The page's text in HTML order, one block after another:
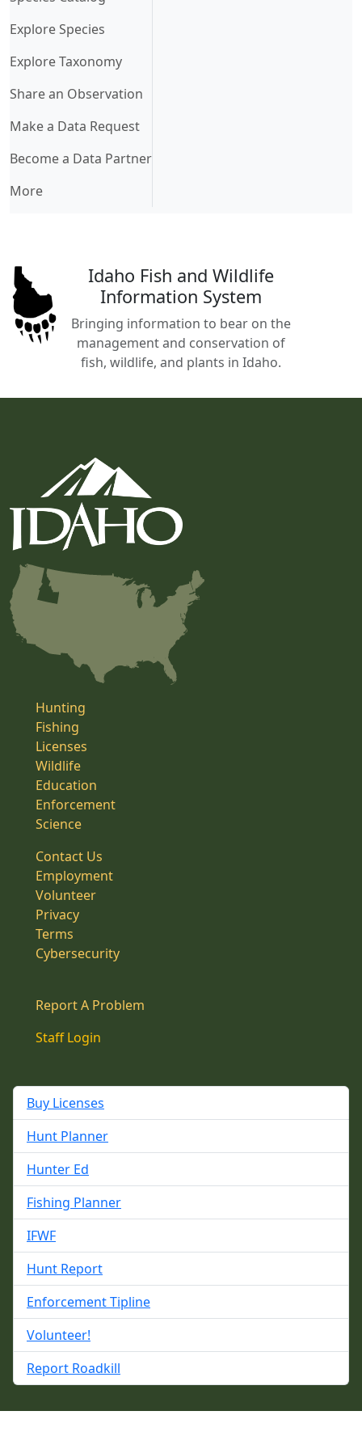
Explore Species
Explore Taxonomy
Share an Observation
Make a Data Request
Become a Data Partner
More
Idaho Fish and Wildlife
Information System
Bringing information to bear on the
management and conservation of
fish, wildlife, and plants in Idaho.
Hunting
Fishing
Licenses
Wildlife
Education
Enforcement
Science
Contact Us
Employment
Volunteer
Privacy
Terms
Cybersecurity
Report A Problem
Staff Login
Buy Licenses
Hunt Planner
Hunter Ed
Fishing Planner
IFWF
Hunt Report
Enforcement Tipline
Volunteer!
Report Roadkill